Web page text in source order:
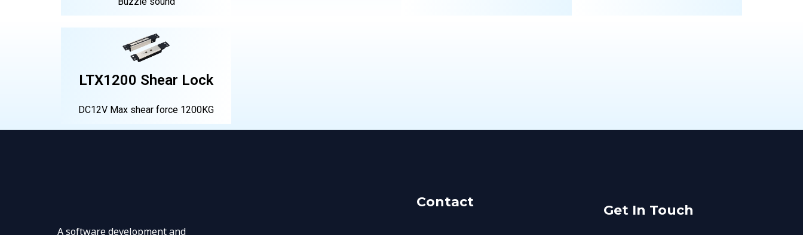
LTX1200 Shear Lock
DC12V Max shear force 1200KG
A software development and
Contact
Get In Touch